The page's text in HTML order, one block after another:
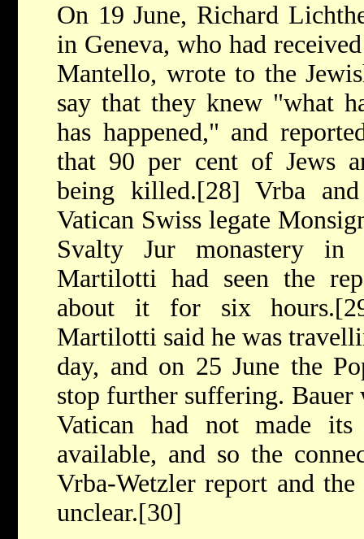
On 19 June, Richard
in Geneva, who had
Mantello, wrote to the
say that they knew "what
has happened," and
that 90 per cent of Jews
being killed.[28] Vrba
Vatican Swiss legate
Svalty Jur monastery in
Martilotti had seen the
about it for six
Martilotti said he was
day, and on 25 June the
stop further suffering. Bauer
Vatican had not made
available, and so the
Vrba-Wetzler report and
unclear.[30]